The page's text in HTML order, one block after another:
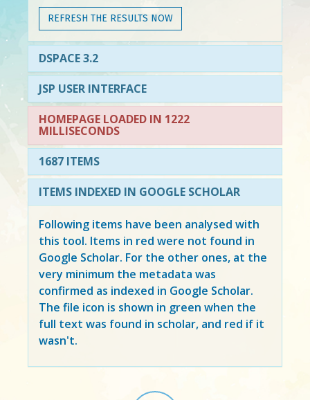
REFRESH THE RESULTS NOW
DSPACE 3.2
JSP USER INTERFACE
HOMEPAGE LOADED IN 1222
MILLISECONDS
1687 ITEMS
ITEMS INDEXED IN GOOGLE SCHOLAR
Following items have been analysed with
this tool. Items in red were not found in
Google Scholar. For the other ones, at the
very minimum the metadata was
confirmed as indexed in Google Scholar.
The file icon is shown in green when the
full text was found in scholar, and red if it
wasn't.